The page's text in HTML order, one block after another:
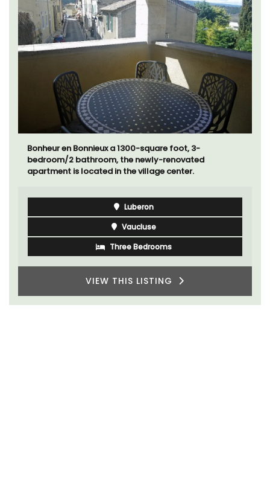
Bonheur en Bonnieux a 1300-square foot, 3-
bedroom/2 bathroom, the newly-renovated
apartment is located in the village center.
Luberon
Vaucluse
Three Bedrooms
VIEW THIS LISTING